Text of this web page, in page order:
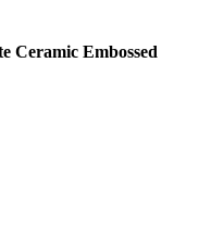
Ceramic Embossed